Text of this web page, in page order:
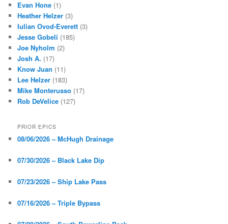
Evan Hone (1)
Heather Helzer (3)
Iulian Ovod-Everett (3)
Jesse Gobeli (185)
Joe Nyholm (2)
Josh A. (17)
Know Juan (11)
Lee Helzer (183)
Mike Monterusso (17)
Rob DeVelice (127)
PRIOR EPICS
08/06/2026 – McHugh Drainage
07/30/2026 – Black Lake Dip
07/23/2026 – Ship Lake Pass
07/16/2026 – Triple Bypass